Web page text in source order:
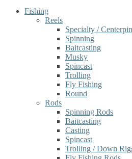
Fishing
Reels
Specialty / Centerpin
Spinning
Baitcasting
Musky
Spincast
Trolling
Fly Fishing
Round
Rods
Spinning Rods
Baitcasting
Casting
Spincast
Trolling / Down